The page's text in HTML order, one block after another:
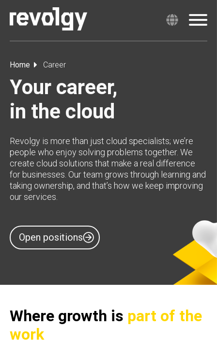
Home Career
Your career,
in the cloud
Revolgy is more than just cloud specialists; we’re
people who enjoy solving problems together. We
create cloud solutions that make a real difference
for businesses. Our team grows through learning and
taking ownership, and that’s how we keep improving
our services.
Open positions
Where growth is part of the
work